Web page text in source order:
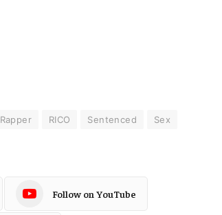
Rapper RICO Sentenced
Sex
Follow on YouTube